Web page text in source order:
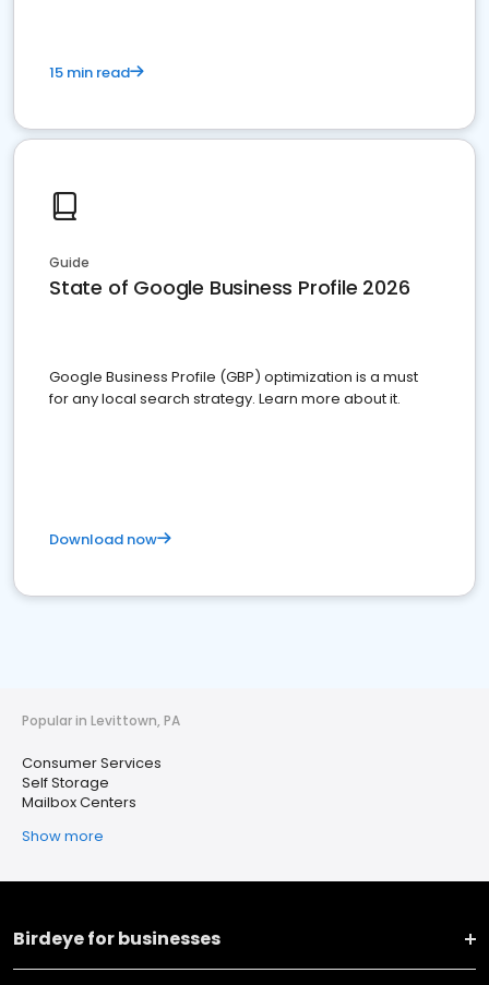
15 min read
Guide
State of Google Business Profile 2026
Google Business Profile (GBP) optimization is a must
for any local search strategy. Learn more about it.
Download now
Popular in Levittown, PA
Consumer Services
Self Storage
Mailbox Centers
Show more
Birdeye for businesses